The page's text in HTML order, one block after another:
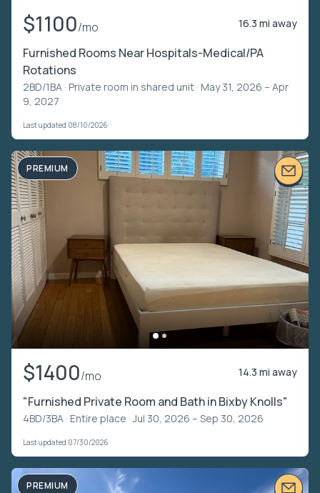
$1100/mo 16.3 mi away
Furnished Rooms Near Hospitals-Medical/PA
Rotations
2BD/1BA · Private room in shared unit · May 31, 2026 – Apr
9, 2027
Last updated 08/10/2026
PREMIUM
$1400/mo 14.3 mi away
"Furnished Private Room and Bath in Bixby Knolls"
4BD/3BA · Entire place · Jul 30, 2026 – Sep 30, 2026
Last updated 07/30/2026
PREMIUM